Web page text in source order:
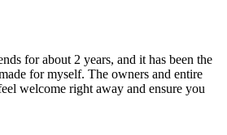
for about 2 years, and it has been the
for myself. The owners and entire
welcome right away and ensure you